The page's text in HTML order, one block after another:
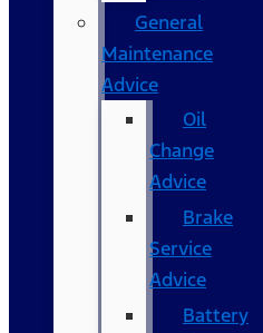
General
Maintenance
Advice
Oil
Change
Advice
Brake
Service
Advice
Battery